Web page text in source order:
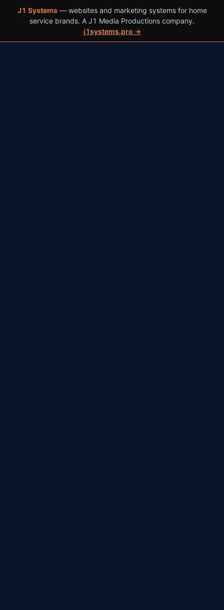
J1 Systems— websites and marketing systems for home
service brands. A J1 Media Productions company.
j1systems.pro →
WORK BOOK(602) 466-4409